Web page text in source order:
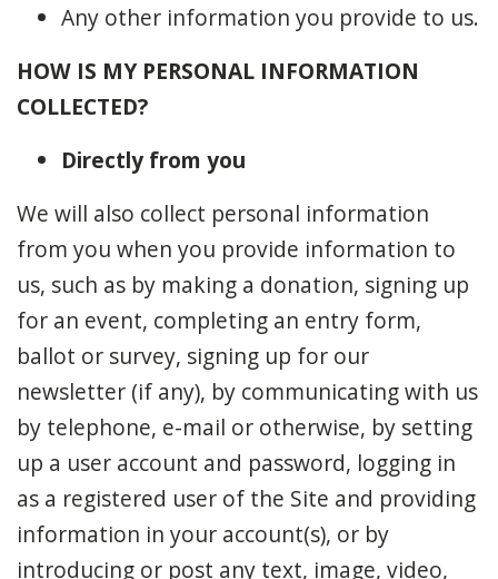
Any other information you provide to us.
HOW IS MY PERSONAL INFORMATION
COLLECTED?
Directly from you
We will also collect personal information
from you when you provide information to
us, such as by making a donation, signing up
for an event, completing an entry form,
ballot or survey, signing up for our
newsletter (if any), by communicating with us
by telephone, e-mail or otherwise, by setting
up a user account and password, logging in
as a registered user of the Site and providing
information in your account(s), or by
introducing or post any text, image, video,